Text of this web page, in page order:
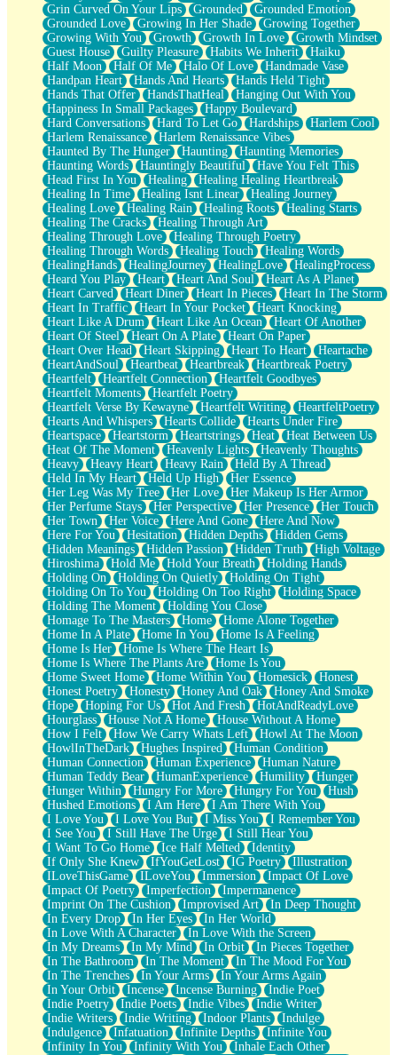
Grin Curved On Your Lips
Grounded
Grounded Emotion
Grounded Love
Growing In Her Shade
Growing Together
Growing With You
Growth Growth In Love
Growth Mindset
Guest House
Guilty Pleasure Habits We Inherit
Haiku
Half Moon
Half Of Me Halo Of Love
Handmade Vase
Handpan Heart
Hands And Hearts
Hands Held Tight
Hands That Offer
HandsThatHeal
Hanging Out With You
Happiness In Small Packages
Happy Boulevard
Hard Conversations
Hard To Let Go Hardships
Harlem Cool
Harlem Renaissance
Harlem Renaissance Vibes
Haunted By The Hunger
Haunting
Haunting Memories
Haunting Words
Hauntingly Beautiful
Have You Felt This
Head First In You
Healing
Healing Healing Heartbreak
Healing In Time
Healing Isnt Linear
Healing Journey
Healing Love
Healing Rain Healing Roots
Healing Starts
Healing The Cracks
Healing Through Art
Healing Through Love
Healing Through Poetry
Healing Through Words
Healing Touch
Healing Words
HealingHands
HealingJourney HealingLove
HealingProcess
Heard You Play
Heart Heart And Soul
Heart As A Planet
Heart Carved
Heart Diner Heart In Pieces
Heart In The Storm
Heart In Traffic
Heart In Your Pocket
Heart Knocking
Heart Like A Drum
Heart Like An Ocean
Heart Of Another
Heart Of Steel
Heart On A Plate
Heart On Paper
Heart Over Head
Heart Skipping Heart To Heart
Heartache
HeartAndSoul
Heartbeat Heartbreak
Heartbreak Poetry
Heartfelt
Heartfelt Connection
Heartfelt Goodbyes
Heartfelt Moments
Heartfelt Poetry
Heartfelt Verse By Kewayne
Heartfelt Writing
HeartfeltPoetry
Hearts And Whispers
Hearts Collide
Hearts Under Fire
Heartspace
Heartstorm Heartstrings Heat
Heat Between Us
Heat Of The Moment
Heavenly Lights
Heavenly Thoughts
Heavy
Heavy Heart Heavy Rain
Held By A Thread
Held In My Heart
Held Up High
Her Essence
Her Leg Was My Tree
Her Love
Her Makeup Is Her Armor
Her Perfume Stays
Her Perspective Her Presence
Her Touch
Her Town
Her Voice Here And Gone
Here And Now
Here For You
Hesitation Hidden Depths
Hidden Gems
Hidden Meanings
Hidden Passion Hidden Truth
High Voltage
Hiroshima
Hold Me Hold Your Breath
Holding Hands
Holding On
Holding On Quietly
Holding On Tight
Holding On To You
Holding On Too Right
Holding Space
Holding The Moment
Holding You Close
Homage To The Masters
Home
Home Alone Together
Home In A Plate
Home In You
Home Is A Feeling
Home Is Her
Home Is Where The Heart Is
Home Is Where The Plants Are
Home Is You
Home Sweet Home
Home Within You Homesick
Honest
Honest Poetry
Honesty Honey And Oak
Honey And Smoke
Hope
Hoping For Us Hot And Fresh
HotAndReadyLove
Hourglass
House Not A Home
House Without A Home
How I Felt
How We Carry Whats Left
Howl At The Moon
HowlInTheDark
Hughes Inspired
Human Condition
Human Connection
Human Experience
Human Nature
Human Teddy Bear
HumanExperience Humility
Hunger
Hunger Within
Hungry For More Hungry For You
Hush
Hushed Emotions
I Am Here
I Am There With You
I Love You
I Love You But I Miss You
I Remember You
I See You
I Still Have The Urge
I Still Hear You
I Want To Go Home
Ice Half Melted
Identity
If Only She Knew
IfYouGetLost IG Poetry
Illustration
ILoveThisGame
ILoveYou Immersion
Impact Of Love
Impact Of Poetry
Imperfection
Impermanence
Imprint On The Cushion
Improvised Art
In Deep Thought
In Every Drop
In Her Eyes
In Her World
In Love With A Character
In Love With the Screen
In My Dreams
In My Mind In Orbit
In Pieces Together
In The Bathroom
In The Moment
In The Mood For You
In The Trenches
In Your Arms
In Your Arms Again
In Your Orbit
Incense Incense Burning
Indie Poet
Indie Poetry
Indie Poets Indie Vibes
Indie Writer
Indie Writers
Indie Writing Indoor Plants
Indulge
Indulgence
Infatuation Infinite Depths
Infinite You
Infinity In You
Infinity With You
Inhale Each Other